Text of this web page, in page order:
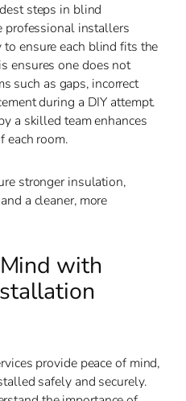
steps in blind
professional installers
to ensure each blind fits the
ensures one does not
such as gaps, incorrect
during a DIY attempt.
a skilled team enhances
each room.
stronger insulation,
a cleaner, more
with
provide peace of mind,
safely and securely.